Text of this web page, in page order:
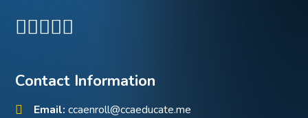
Contact Information
Email: ccaenroll@ccaeducate.me